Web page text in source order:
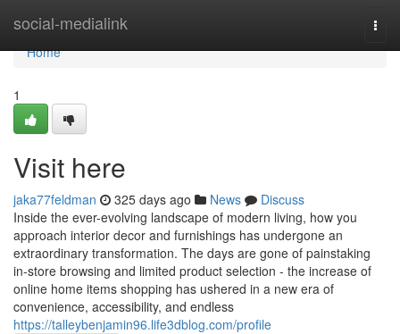
social-medialink
Home
Home
1
Visit here
jaka77feldman 325 days ago News
Discuss
Inside the ever-evolving landscape of modern living, how you
approach interior decor and furnishings has undergone an
extraordinary transformation. The days are gone of painstaking
in-store browsing and limited product selection - the increase of
online home items shopping has ushered in a new era of
convenience, accessibility, and endless
https://talleybenjamin96.life3dblog.com/profile